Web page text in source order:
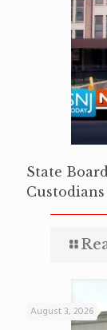
State
August 3, 2026